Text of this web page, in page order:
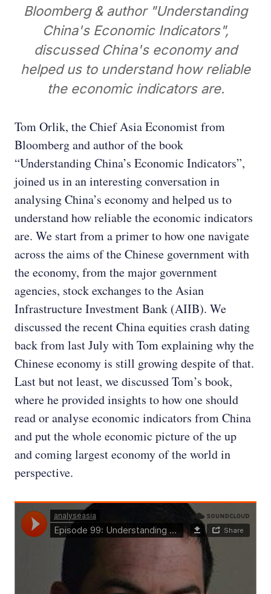
Bloomberg & author "Understanding
China's Economic Indicators",
discussed China's economy and
helped us to understand how reliable
the economic indicators are.
Tom Orlik, the Chief Asia Economist from
Bloomberg and author of the book
“Understanding China’s Economic Indicators”,
joined us in an interesting conversation in
analysing China’s economy and helped us to
understand how reliable the economic indicators
are. We start from a primer to how one navigate
across the aims of the Chinese government with
the economy, from the major government
agencies, stock exchanges to the Asian
Infrastructure Investment Bank (AIIB). We
discussed the recent China equities crash dating
back from last July with Tom explaining why the
Chinese economy is still growing despite of that.
Last but not least, we discussed Tom’s book,
where he provided insights to how one should
read or analyse economic indicators from China
and put the whole economic picture of the up
and coming largest economy of the world in
perspective.